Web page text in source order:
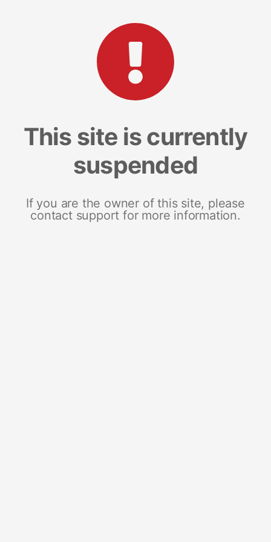
This site is currently
suspended
If you are the owner of this site, please
contact support for more information.